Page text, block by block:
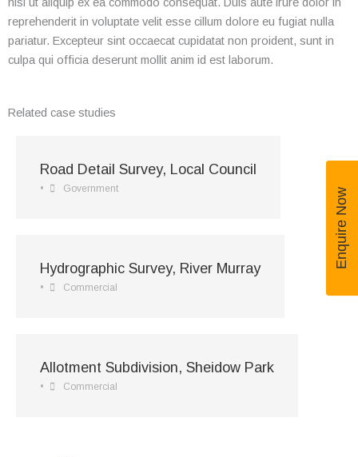
reprehenderit in voluptate velit esse cillum dolore eu fugiat nulla
pariatur. Excepteur sint occaecat cupidatat non proident, sunt in
culpa qui officia deserunt mollit anim id est laborum.
Related case studies
Road Detail Survey, Local Council
• Government
Hydrographic Survey, River Murray
• Commercial
Allotment Subdivision, Sheidow Park
• Commercial
Enquire Now